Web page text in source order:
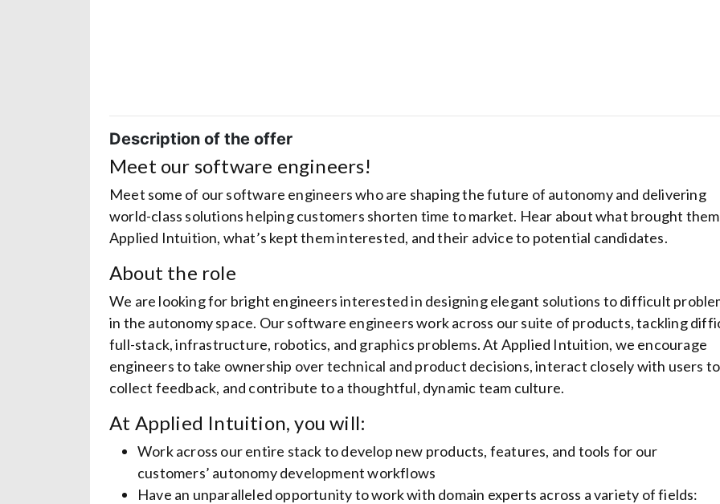
Description of the offer
Meet our software engineers!
Meet some of our software engineers who are shaping the future of autonomy and delivering
world-class solutions helping customers shorten time to market. Hear about what brought
Applied Intuition, what’s kept them interested, and their advice to potential candidates.
About the role
We are looking for bright engineers interested in designing elegant solutions to difficult
in the autonomy space. Our software engineers work across our suite of products, tackling
full-stack, infrastructure, robotics, and graphics problems. At Applied Intuition, we encourage
engineers to take ownership over technical and product decisions, interact closely with users to
collect feedback, and contribute to a thoughtful, dynamic team culture.
At Applied Intuition, you will:
Work across our entire stack to develop new products, features, and tools for our
customers’ autonomy development workflows
Have an unparalleled opportunity to work with domain experts across a variety of fields:
Hostinger: Get
ranking
provider